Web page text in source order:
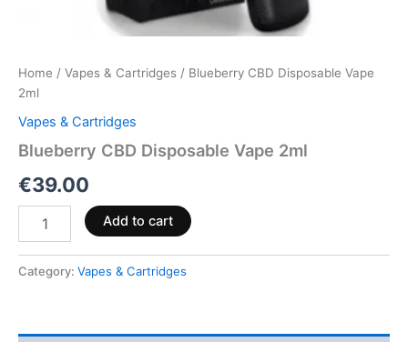
Home / Vapes & Cartridges / Blueberry CBD Disposable Vape
2ml
Vapes & Cartridges
Blueberry CBD Disposable Vape 2ml
€39.00
Add to cart
Category: Vapes & Cartridges